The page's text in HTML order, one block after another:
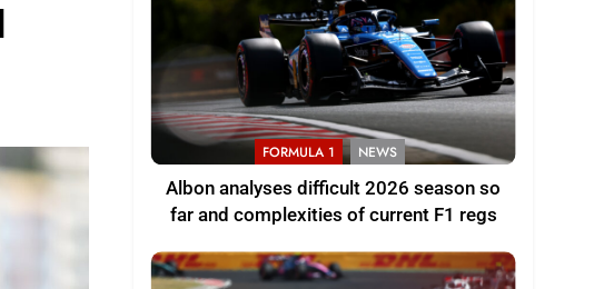
FORMULA 1 NEWS
Albon analyses difficult 2026 season so
far and complexities of current F1 regs